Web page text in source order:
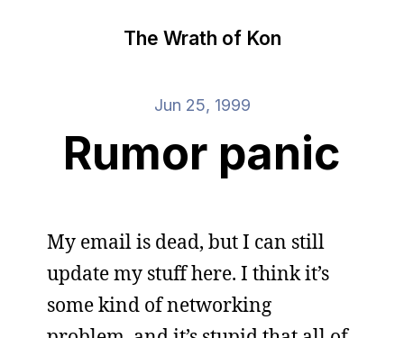
The Wrath of Kon
Jun 25, 1999
Rumor panic
My email is dead, but I can still
update my stuff here. I think it’s
some kind of networking